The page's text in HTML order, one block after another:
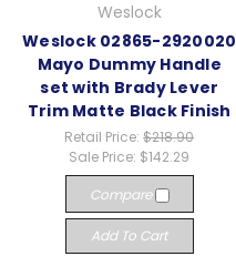
Weslock
Weslock 02865-2920020
Mayo Dummy Handle
set with Brady Lever
Trim Matte Black Finish
Retail Price:$218.90
Sale Price: $142.29
Compare
Add To Cart